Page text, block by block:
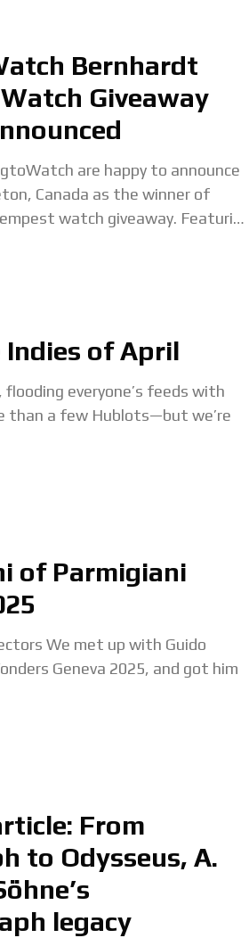
Bernhardt
Giveaway
are happy to announce
Canada as the winner of
watch giveaway. Featuring
Indies of April
everyone’s feeds with
than a few Hublots—but we’re
of Parmigiani
We met up with Guido
Geneva 2025, and got him
From
to Odysseus, A.
legacy